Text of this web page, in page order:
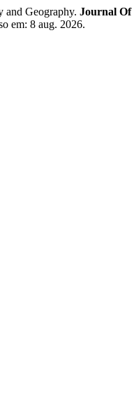
Geography. Journal Of
em: 8 aug. 2026.